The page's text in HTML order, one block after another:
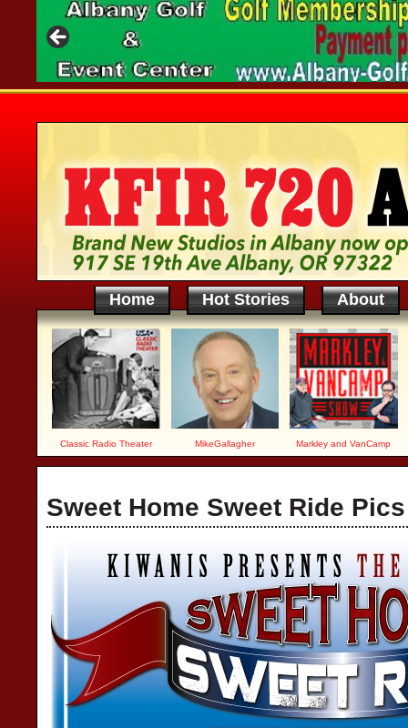
Home Hot Stories About
Classic Radio Theater MikeGallagher Markley and VanCamp
Sweet Home Sweet Ride Pics